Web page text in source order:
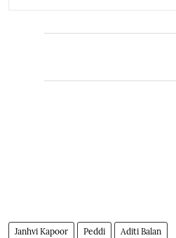
Janhvi Kapoor Peddi Aditi Balan